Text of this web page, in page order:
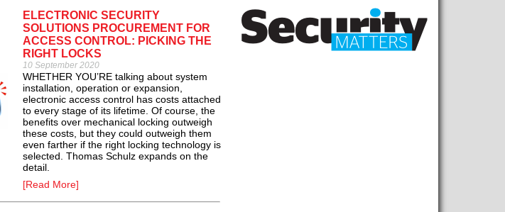
ELECTRONIC SECURITY
SOLUTIONS PROCUREMENT FOR
ACCESS CONTROL: PICKING THE
RIGHT LOCKS
10 September 2020
WHETHER YOU’RE talking about system
installation, operation or expansion,
electronic access control has costs attached
to every stage of its lifetime. Of course, the
benefits over mechanical locking outweigh
these costs, but they could outweigh them
even farther if the right locking technology is
selected. Thomas Schulz expands on the
detail.
[Read More]